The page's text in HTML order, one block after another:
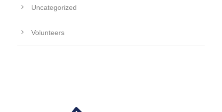
Uncategorized
Volunteers